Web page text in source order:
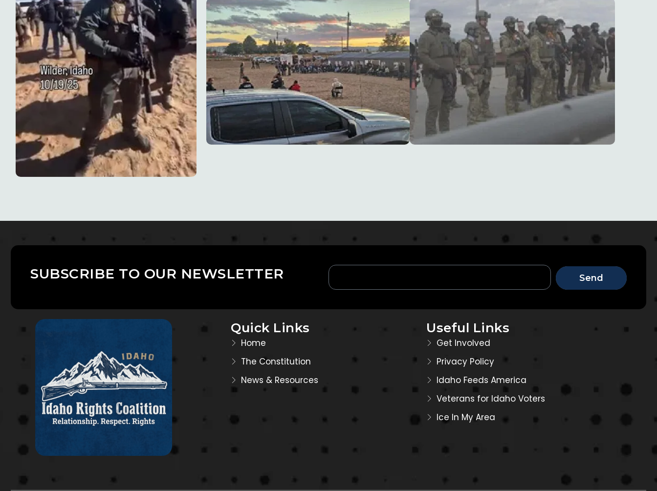
SUBSCRIBE TO OUR NEWSLETTER Send
Quick Links
Home
The Constitution
News & Resources
Useful Links
Get Involved
Privacy Policy
Idaho Feeds America
Veterans for Idaho Voters
Ice In My Area